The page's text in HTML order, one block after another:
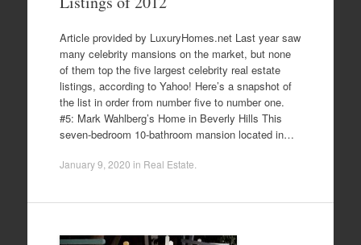
Article provided by LuxuryHomes.net Last year saw
many celebrity mansions on the market, but none
of them top the five largest celebrity real estate
listings, according to Yahoo! Here’s a snapshot of
the list in order from number five to number one.
#5: Mark Wahlberg’s Home in Beverly Hills This
seven-bedroom 10-bathroom mansion located in…
January 9, 2020 in Real Estate